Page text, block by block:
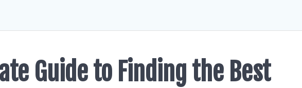
Guide to Finding the Best